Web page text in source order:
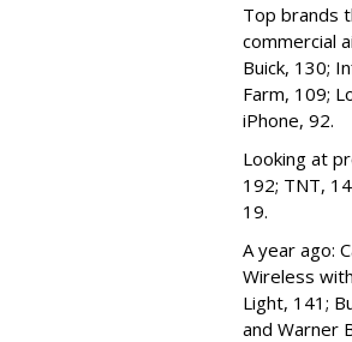
Top brands
commercial
Buick, 130;
Farm, 109;
iPhone, 92.
Looking at
192; TNT,
19.
A year ago:
Wireless
Light, 141;
and Warner